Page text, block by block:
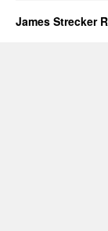
James Strecker